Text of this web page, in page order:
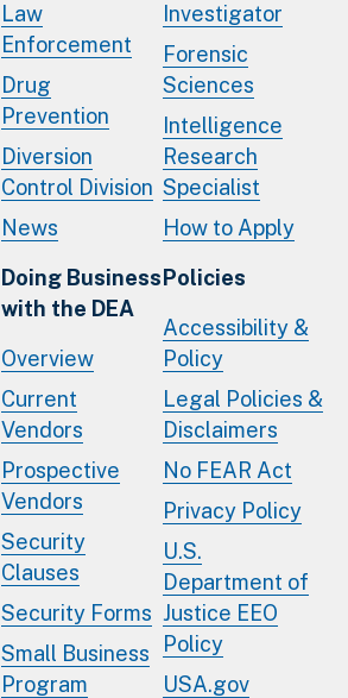
Law
Enforcement
Drug
Prevention
Diversion
Control Division
News
Investigator
Forensic
Sciences
Intelligence
Research
Specialist
How to Apply
Doing Business
with the DEA
Overview
Current
Vendors
Prospective
Vendors
Security
Clauses
Security Forms
Small Business
Program
Policies
Accessibility &
Policy
Legal Policies &
Disclaimers
No FEAR Act
Privacy Policy
U.S.
Department of
Justice EEO
Policy
USA.gov